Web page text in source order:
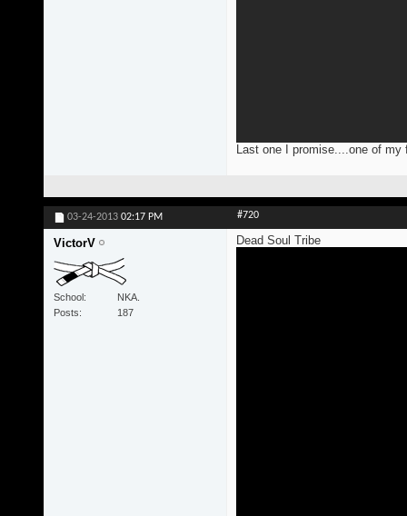
Last one I promise....one of
03-24-2013 02:17 PM #720
VictorV
School
NKA.
Posts
187
Dead Soul Tribe